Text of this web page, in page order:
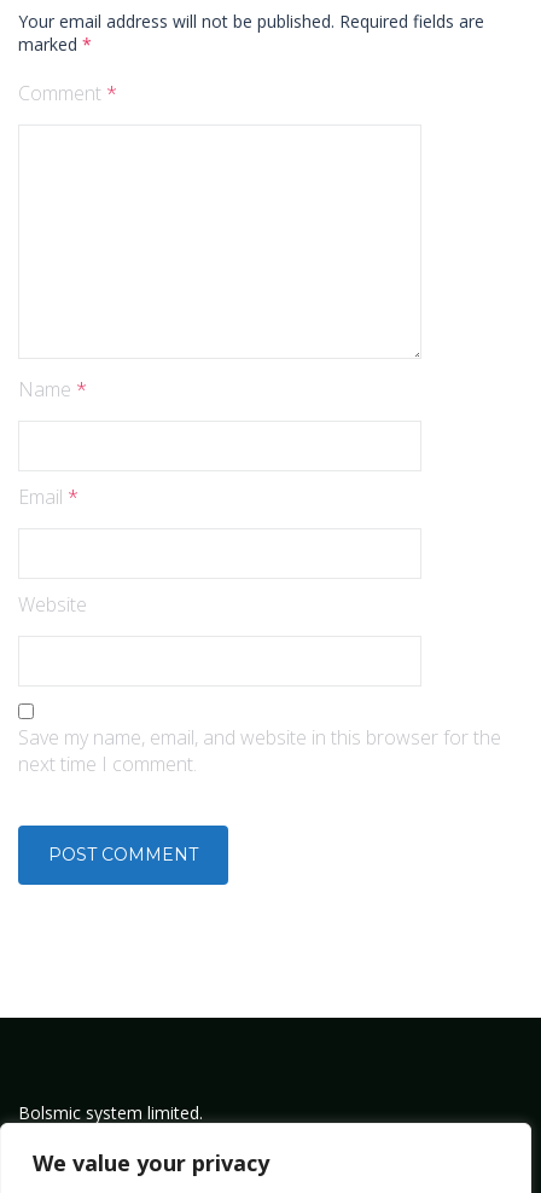
We value your privacy
Your email address will not be published. Required fields are
marked *
Comment *
Name *
Email *
Website
Save my name, email, and website in this browser for the
next time I comment.
Bolsmic system limited.